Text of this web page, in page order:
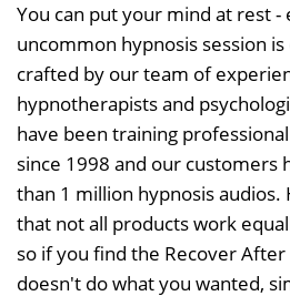
You can put your mind at rest -
uncommon hypnosis session
crafted by our team of
hypnotherapists and
have been training
since 1998 and our customers
than 1 million hypnosis
that not all products work
so if you find the Recover
doesn't do what you wanted,